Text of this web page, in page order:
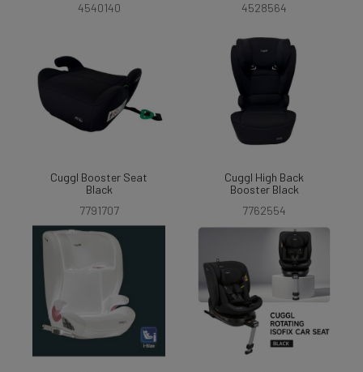
4540140
4528564
Cuggl Booster Seat
Black
7791707
Cuggl High Back
Booster Black
7762554